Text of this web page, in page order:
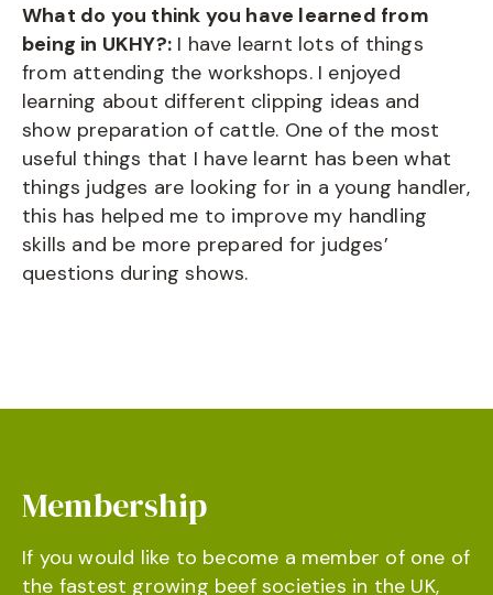
What do you think you have learned from
being in UKHY?: I have learnt lots of things
from attending the workshops. I enjoyed
learning about different clipping ideas and
show preparation of cattle. One of the most
useful things that I have learnt has been what
things judges are looking for in a young handler,
this has helped me to improve my handling
skills and be more prepared for judges’
questions during shows.
Membership
If you would like to become a member of one of
the fastest growing beef societies in the UK,